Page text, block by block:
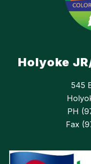
Holyoke
545
PH
Fax